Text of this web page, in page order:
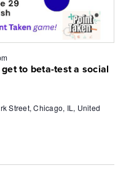
to beta-test a social
Street, Chicago, IL, United